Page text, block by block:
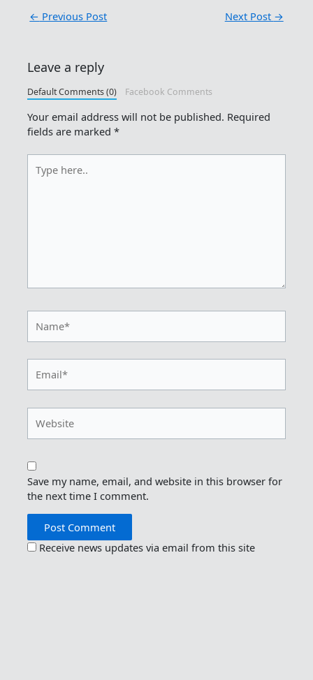
← Previous Post Next Post →
Leave a reply
Default Comments (0) Facebook Comments
Your email address will not be published. Required
fields are marked*
here..
Save my name, email, and website in this browser for
the next time I comment.
Receive news updates via email from this site